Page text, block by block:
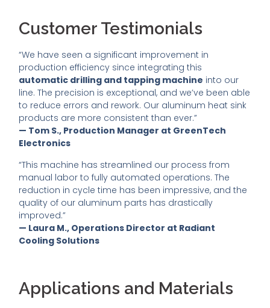
Customer Testimonials
“We have seen a significant improvement in
production efficiency since integrating this
automatic drilling and tapping machine into our
line. The precision is exceptional, and we’ve been able
to reduce errors and rework. Our aluminum heat sink
products are more consistent than ever.”
— Tom S., Production Manager at GreenTech
Electronics
“This machine has streamlined our process from
manual labor to fully automated operations. The
reduction in cycle time has been impressive, and the
quality of our aluminum parts has drastically
improved.”
— Laura M., Operations Director at Radiant
Cooling Solutions
Applications and Materials